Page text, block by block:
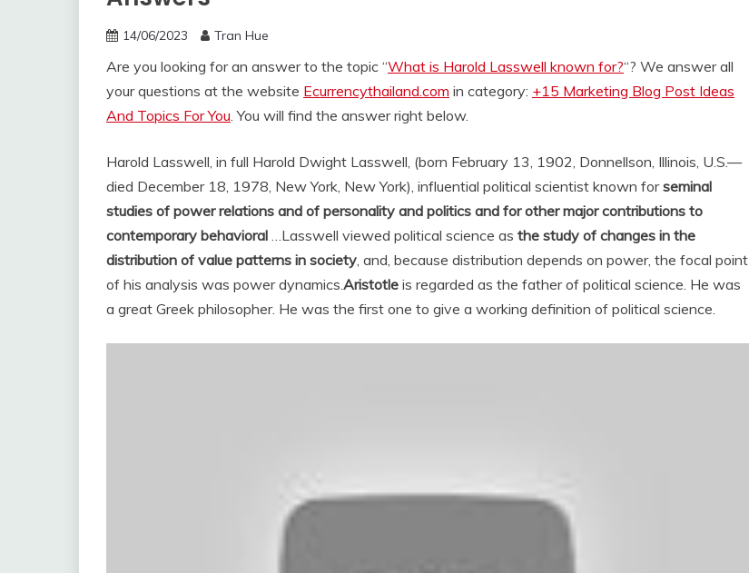
14/06/2023 Tran Hue
Are you looking for an answer to the topic “What is Harold Lasswell known for?“? We answer all
your questions at the website Ecurrencythailand.com in category: +15 Marketing Blog Post Ideas
And Topics For You. You will find the answer right below.
Harold Lasswell, in full Harold Dwight Lasswell, (born February 13, 1902, Donnellson, Illinois, U.S.—
died December 18, 1978, New York, New York), influential political scientist known forseminal
studies of power relations and of personality and politics and for other major contributions to
contemporary behavioral …Lasswell viewed political science as the study of changes in the
distribution of value patterns in society, and, because distribution depends on power, the focal point
of his analysis was power dynamics.Aristotle is regarded as the father of political science. He was
a great Greek philosopher. He was the first one to give a working definition of political science.